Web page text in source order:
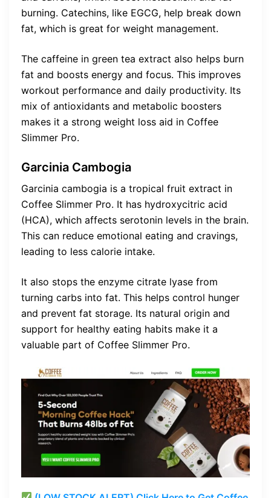
burning. Catechins, like EGCG, help break down
fat, which is great for weight management.
The caffeine in green tea extract also helps burn
fat and boosts energy and focus. This improves
workout performance and daily productivity. Its
mix of antioxidants and metabolic boosters
makes it a strong weight loss aid in Coffee
Slimmer Pro.
Garcinia Cambogia
Garcinia cambogia is a tropical fruit extract in
Coffee Slimmer Pro. It has hydroxycitric acid
(HCA), which affects serotonin levels in the brain.
This can reduce emotional eating and cravings,
leading to less calorie intake.
It also stops the enzyme citrate lyase from
turning carbs into fat. This helps control hunger
and prevent fat storage. Its natural origin and
support for healthy eating habits make it a
valuable part of Coffee Slimmer Pro.